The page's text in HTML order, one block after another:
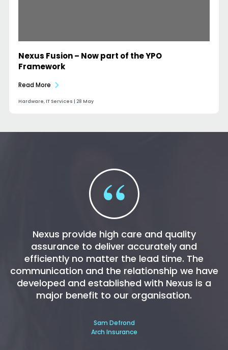
Nexus Fusion – Now part of the YPO
Framework
Read More
Hardware, IT Services | 28 May
Nexus provide high care and quality
assurance to deliver accurately and
efficiently no matter the lead time. The
communication and the relationship we have
developed and established with Nexus is a
major benefit to our organisation.
Sam Defrond
Arch Insurance